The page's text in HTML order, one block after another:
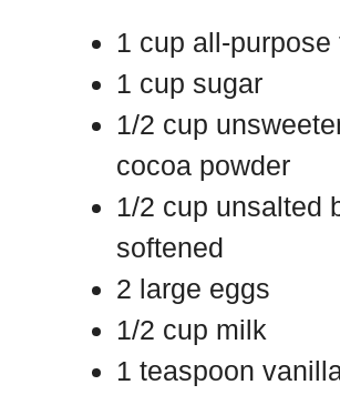
1 cup all-purpose
1 cup sugar
1/2 cup
cocoa powder
1/2 cup unsalted
softened
2 large eggs
1/2 cup milk
1 teaspoon